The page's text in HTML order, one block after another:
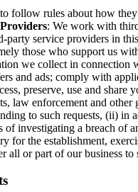
follow rules about how
: We work with
service providers in
those who support us
we collect in connection
and ads; comply with
preserve, use and
law enforcement and
to such requests, (ii)
investigating a breach of
for the establishment,
all or part of our business